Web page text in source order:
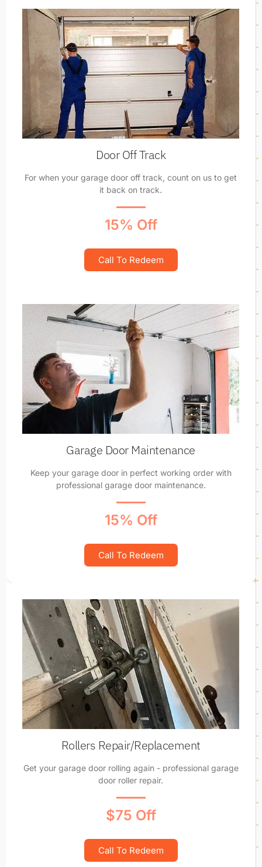
Door Off Track
For when your garage door off track, count on us to get
it back on track.
15% Off
Call To Redeem
Garage Door Maintenance
Keep your garage door in perfect working order with
professional garage door maintenance.
15% Off
Call To Redeem
Rollers Repair/Replacement
Get your garage door rolling again - professional garage
door roller repair.
$75 Off
Call To Redeem